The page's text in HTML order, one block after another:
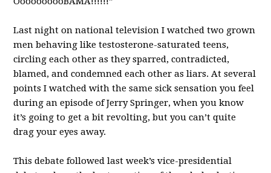
Last night on national television I watched two grown
men behaving like testosterone-saturated teens,
circling each other as they sparred, contradicted,
blamed, and condemned each other as liars. At several
points I watched with the same sick sensation you feel
during an episode of Jerry Springer, when you know
it’s going to get a bit revolting, but you can’t quite
drag your eyes away.
This debate followed last week’s vice-presidential